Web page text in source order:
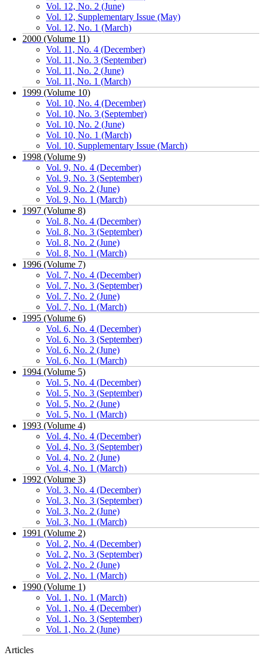
Vol. 12, No. 2 (June)
Vol. 12, Supplementary Issue (May)
Vol. 12, No. 1 (March)
2000 (Volume 11)
Vol. 11, No. 4 (December)
Vol. 11, No. 3 (September)
Vol. 11, No. 2 (June)
Vol. 11, No. 1 (March)
1999 (Volume 10)
Vol. 10, No. 4 (December)
Vol. 10, No. 3 (September)
Vol. 10, No. 2 (June)
Vol. 10, No. 1 (March)
Vol. 10, Supplementary Issue (March)
1998 (Volume 9)
Vol. 9, No. 4 (December)
Vol. 9, No. 3 (September)
Vol. 9, No. 2 (June)
Vol. 9, No. 1 (March)
1997 (Volume 8)
Vol. 8, No. 4 (December)
Vol. 8, No. 3 (September)
Vol. 8, No. 2 (June)
Vol. 8, No. 1 (March)
1996 (Volume 7)
Vol. 7, No. 4 (December)
Vol. 7, No. 3 (September)
Vol. 7, No. 2 (June)
Vol. 7, No. 1 (March)
1995 (Volume 6)
Vol. 6, No. 4 (December)
Vol. 6, No. 3 (September)
Vol. 6, No. 2 (June)
Vol. 6, No. 1 (March)
1994 (Volume 5)
Vol. 5, No. 4 (December)
Vol. 5, No. 3 (September)
Vol. 5, No. 2 (June)
Vol. 5, No. 1 (March)
1993 (Volume 4)
Vol. 4, No. 4 (December)
Vol. 4, No. 3 (September)
Vol. 4, No. 2 (June)
Vol. 4, No. 1 (March)
1992 (Volume 3)
Vol. 3, No. 4 (December)
Vol. 3, No. 3 (September)
Vol. 3, No. 2 (June)
Vol. 3, No. 1 (March)
1991 (Volume 2)
Vol. 2, No. 4 (December)
Vol. 2, No. 3 (September)
Vol. 2, No. 2 (June)
Vol. 2, No. 1 (March)
1990 (Volume 1)
Vol. 1, No. 1 (March)
Vol. 1, No. 4 (December)
Vol. 1, No. 3 (September)
Vol. 1, No. 2 (June)
Articles